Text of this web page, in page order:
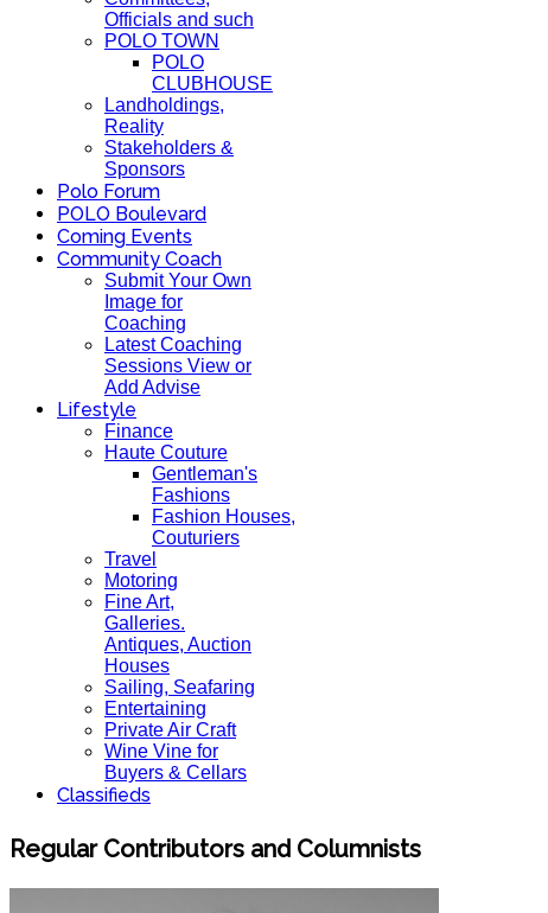
Officials and such
POLO TOWN
POLO
CLUBHOUSE
Landholdings,
Reality
Stakeholders &
Sponsors
Polo Forum
POLO Boulevard
Coming Events
Community Coach
Submit Your Own
Image for
Coaching
Latest Coaching
Sessions View or
Add Advise
Lifestyle
Finance
Haute Couture
Gentleman's
Fashions
Fashion Houses,
Couturiers
Travel
Motoring
Fine Art,
Galleries.
Antiques, Auction
Houses
Sailing, Seafaring
Entertaining
Private Air Craft
Wine Vine for
Buyers & Cellars
Classifieds
Regular Contributors and Columnists